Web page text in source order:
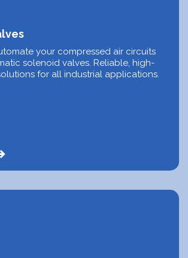
your compressed air circuits
solenoid valves. Reliable, high-
for all industrial applications.